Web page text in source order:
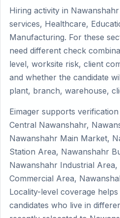
Hiring activity in
services, Healthcare,
Manufacturing. For these
need different check
level, worksite risk, client
and whether the candidate
plant, branch, warehouse,
Eimager supports
Central Nawanshahr,
Nawanshahr Main Market,
Station Area, Nawanshahr
Nawanshahr Industrial
Commercial Area,
Locality-level coverage
candidates who live in